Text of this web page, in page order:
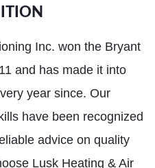
Inc. won the Bryant
and has made it into
year since. Our
have been recognized
advice on quality
Lusk Heating & Air